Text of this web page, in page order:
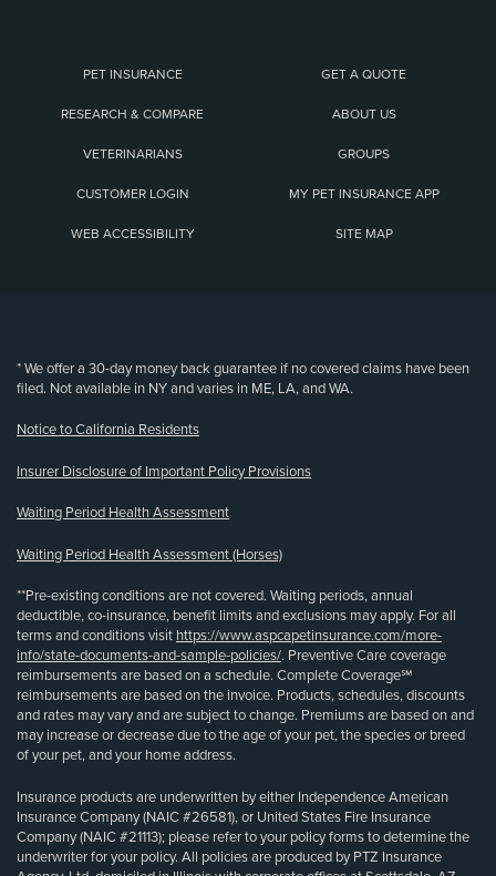
PET INSURANCE GET A QUOTE
RESEARCH & COMPARE ABOUT US
VETERINARIANS GROUPS
CUSTOMER LOGIN MY PET INSURANCE APP
WEB ACCESSIBILITY SITE MAP
* We offer a 30-day money back guarantee if no covered claims have been
filed. Not available in NY and varies in ME, LA, and WA.
Notice to California Residents
Insurer Disclosure of Important Policy Provisions
Waiting Period Health Assessment
Waiting Period Health Assessment (Horses)
**Pre-existing conditions are not covered. Waiting periods, annual
deductible, co-insurance, benefit limits and exclusions may apply. For all
terms and conditions visit https://www.aspcapetinsurance.com/more-
info/state-documents-and-sample-policies/. Preventive Care coverage
reimbursements are based on a schedule. Complete Coverage℠
reimbursements are based on the invoice. Products, schedules, discounts
and rates may vary and are subject to change. Premiums are based on and
may increase or decrease due to the age of your pet, the species or breed
of your pet, and your home address.
Insurance products are underwritten by either Independence American
Insurance Company (NAIC #26581), or United States Fire Insurance
Company (NAIC #21113); please refer to your policy forms to determine the
underwriter for your policy. All policies are produced by PTZ Insurance